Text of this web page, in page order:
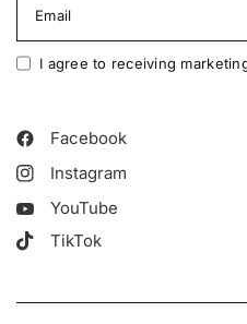
Email
I agree to receiving
Facebook
Instagram
YouTube
TikTok